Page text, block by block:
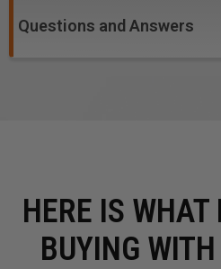
Questions and Answers
HERE IS WHAT
BUYING